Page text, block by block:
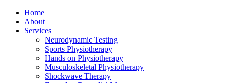
Home
About
Services
Neurodynamic Testing
Sports Physiotherapy
Hands on Physiotherapy
Musculoskeletal Physiotherapy
Shockwave Therapy